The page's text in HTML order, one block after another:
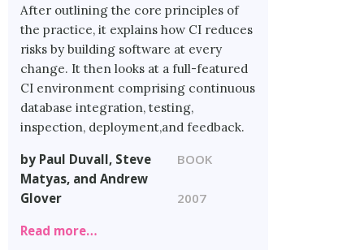
After outlining the core principles of
the practice, it explains how CI reduces
risks by building software at every
change. It then looks at a full-featured
CI environment comprising continuous
database integration, testing,
inspection, deployment,and feedback.
by Paul Duvall, Steve
Matyas, and Andrew
Glover
2007
Read more…
BOOK